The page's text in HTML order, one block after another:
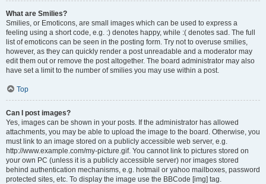
What are Smilies?
Smilies, or Emoticons, are small images which can be used to express a
feeling using a short code, e.g. :) denotes happy, while :( denotes sad. The full
list of emoticons can be seen in the posting form. Try not to overuse smilies,
however, as they can quickly render a post unreadable and a moderator may
edit them out or remove the post altogether. The board administrator may also
have set a limit to the number of smilies you may use within a post.
Top
Can I post images?
Yes, images can be shown in your posts. If the administrator has allowed
attachments, you may be able to upload the image to the board. Otherwise, you
must link to an image stored on a publicly accessible web server, e.g.
http://www.example.com/my-picture.gif. You cannot link to pictures stored on
your own PC (unless it is a publicly accessible server) nor images stored
behind authentication mechanisms, e.g. hotmail or yahoo mailboxes, password
protected sites, etc. To display the image use the BBCode [img] tag.